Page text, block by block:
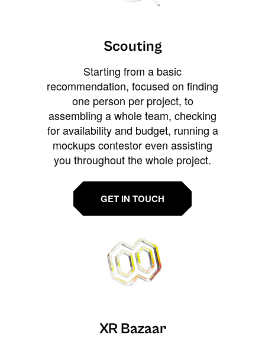
Scouting
Starting from a basic
recommendation, focused on finding
one person per project, to
assembling a whole team, checking
for availability and budget, running a
mockups contestor even assisting
you throughout the whole project.
GET IN TOUCH
XR Bazaar